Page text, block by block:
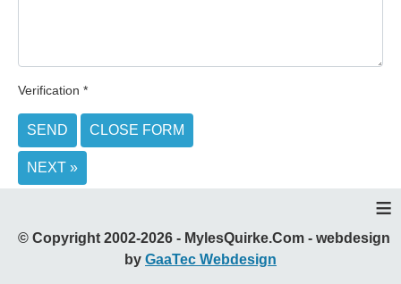
Verification *
SEND CLOSE FORM
NEXT »
≡
© Copyright 2002-2026 - MylesQuirke.Com - webdesign
by GaaTec Webdesign